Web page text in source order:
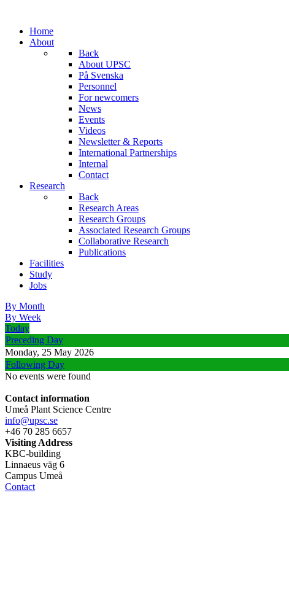
Home
About
Back
About UPSC
På Svenska
Personnel
For newcomers
News
Events
Videos
Newsletter & Reports
International Partnerships
Internal
Contact
Research
Back
Research Areas
Research Groups
Associated Research Groups
Collaborative Research
Publications
Facilities
Study
Jobs
By Month
By Week
Today
Preceding Day
Monday, 25 May 2026
Following Day
No events were found
Contact information
Umeå Plant Science Centre
info@upsc.se
+46 70 285 6657
Visiting Address
KBC-building
Linnaeus väg 6
Campus Umeå
Contact